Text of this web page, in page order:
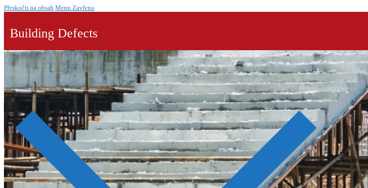
Přeskočit na obsah Menu Zavřeno
Building Defects